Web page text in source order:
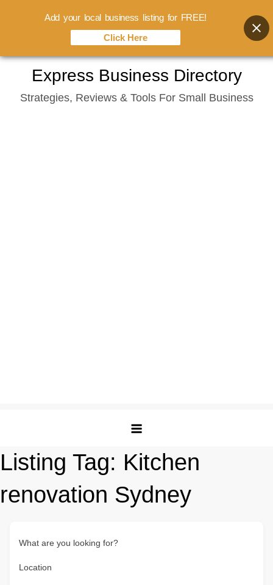
content
Express Business Directory
Strategies, Reviews & Tools For Small Business
Listing Tag: Kitchen
renovation Sydney
What are you looking for?
Location
Add your local business listing for FREE!
Click Here